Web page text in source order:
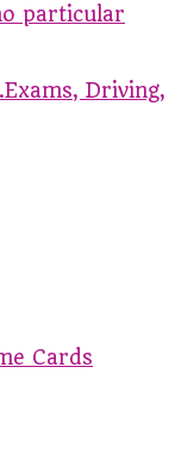
particular
Driving,
Cards